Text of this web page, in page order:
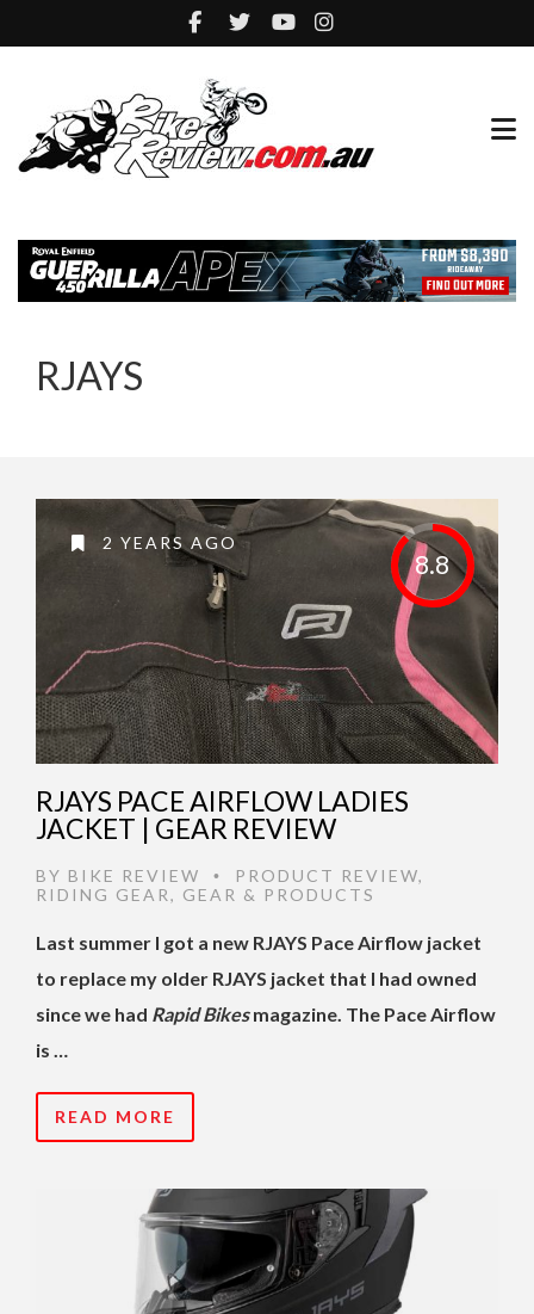
RJAYS
8.8
2 YEARS AGO
RJAYS PACE AIRFLOW LADIES
JACKET | GEAR REVIEW
BY BIKE REVIEW • PRODUCT REVIEW,
RIDING GEAR, GEAR & PRODUCTS
Last summer I got a new RJAYS Pace Airflow jacket
to replace my older RJAYS jacket that I had owned
since we had Rapid Bikesmagazine. The Pace Airflow
is …
READ MORE